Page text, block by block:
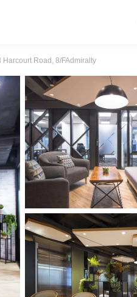
Harcourt Road, 8/FAdmiralty